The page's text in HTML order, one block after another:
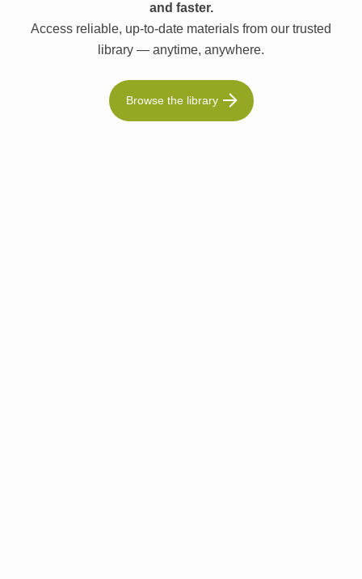
and faster.
Access reliable, up-to-date materials from our trusted
library — anytime, anywhere.
Browse the library